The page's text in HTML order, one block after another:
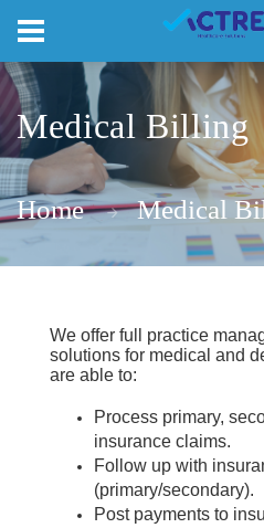
Medical Billing
Home Medical
We offer full practice
solutions for medical and
are able to:
Process primary,
insurance claims.
Follow up with
(primary/secondary).
Post payments to